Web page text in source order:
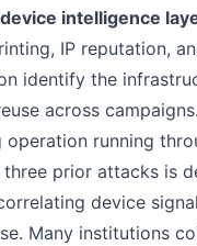
intelligence
IP reputation,
identify the
across
operation running
three prior attacks is
device
Many institutions